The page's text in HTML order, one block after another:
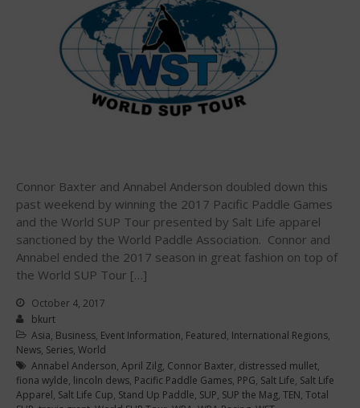
May 2026
March 2024
May 2023
April 2023
November 2021
October 2021
September 2021
May 2021
September 2019
August 2019
Connor Baxter and Annabel Anderson doubled down this
past weekend by winning the 2017 Pacific Paddle Games
and the World SUP Tour presented by Salt Life apparel
sanctioned by the World Paddle Association. Connor and
Annabel ended the 2017 season in great fashion on top of
the World SUP Tour […]
October 4, 2017
bkurt
Asia, Business, Event Information, Featured, International Regions,
News, Series, World
Annabel Anderson, April Zilg, Connor Baxter, distressed mullet,
fiona wylde, lincoln dews, Pacific Paddle Games, PPG, Salt Life, Salt Life
Apparel, Salt Life Cup, Stand Up Paddle, SUP, SUP the Mag, TEN, Total